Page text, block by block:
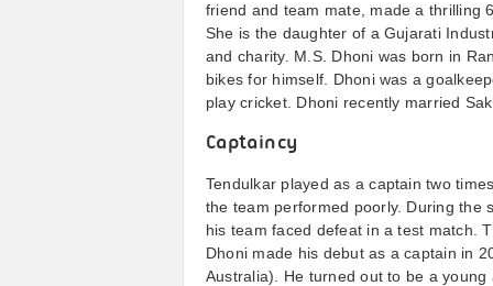
friend and team mate, made a thrilling
She is the daughter of a Gujarati
and charity. M.S. Dhoni was born in
bikes for himself. Dhoni was a
play cricket. Dhoni recently married
Captaincy
Tendulkar played as a captain two
the team performed poorly. During the
his team faced defeat in a test match.
Dhoni made his debut as a captain in
Australia). He turned out to be a